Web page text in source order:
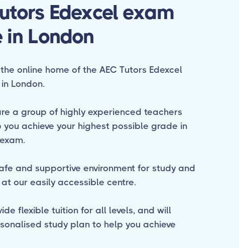
Edexcel exam
in London
online home of the AEC Tutors Edexcel
London.
a group of highly experienced teachers
you achieve your highest possible grade in
and supportive environment for study and
our easily accessible centre.
flexible tuition for all levels, and will
study plan to help you achieve